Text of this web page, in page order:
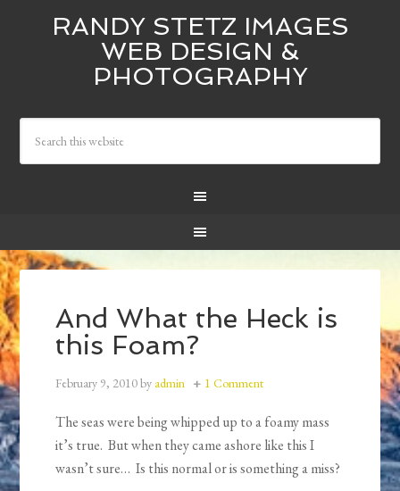
RANDY STETZ IMAGES
WEB DESIGN &
PHOTOGRAPHY
And What the Heck is
this Foam?
February 9, 2010by admin 1 Comment
The seas were being whipped up to a foamy mass
it’s true. But when they came ashore like this I
wasn’t sure… Is this normal or is something a miss?